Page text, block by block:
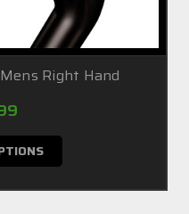
Right Hand